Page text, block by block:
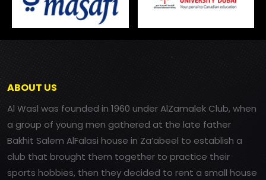
ABOUT US
Al Wasl was founded in 1960 under AlZamalek Club, when
a group of young men gathered at the late father
Bakhit Salem AlFalasi house in Za’abeel to establish a
club that brought them together to practice their
sports hobbies, then they decided to rent a small house